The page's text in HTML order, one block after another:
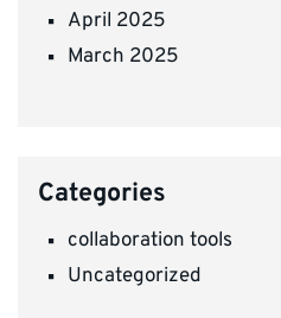
April 2025
March 2025
Categories
collaboration tools
Uncategorized